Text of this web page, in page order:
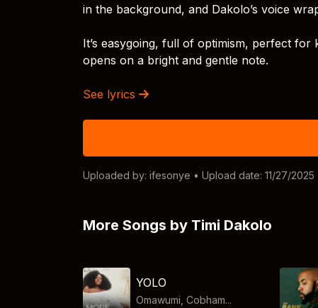
in the background, and Dakolo’s voice
It’s easygoing, full of optimism, perfect
opens on a bright and gentle note.
See lyrics
Uploaded by: ifesonye • Upload date: 11/27/2025
More Songs by Timi Dakolo
YOLO
Omawumi, Cobham...